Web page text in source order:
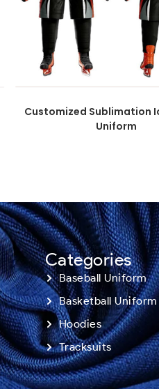
Customized Sublimation
Uniform
Categories
Baseball Uniform
Basketball Uniform
Hoodies
Tracksuits